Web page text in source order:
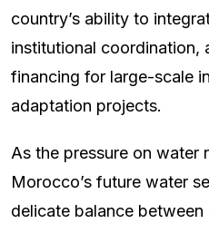
country’s ability to
institutional coordination,
financing for large-scale
adaptation projects.
As the pressure on water
Morocco’s future water
delicate balance